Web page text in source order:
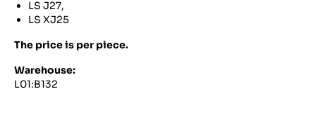
LS J27,
LS XJ25
The price is per piece.
Warehouse:
L01:B132